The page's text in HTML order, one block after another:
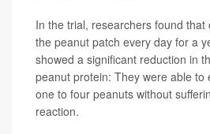
In the trial, researchers found
the peanut patch every day for a
showed a significant reduction in
peanut protein: They were able to
one to four peanuts without
reaction.